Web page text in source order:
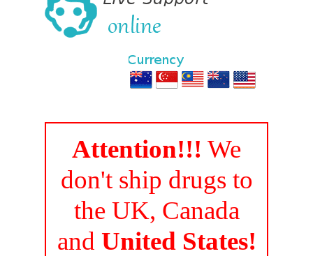
Attention!!! We
don't ship drugs to
the UK, Canada
and United States!